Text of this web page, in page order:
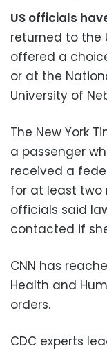
US officials
returned to the
offered a
or at the
University of
The New York
a passenger
received a
for at least two
officials said
contacted if
CNN has
Health and
orders.
CDC experts